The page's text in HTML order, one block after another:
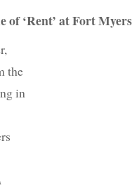
of ‘Rent’ at Fort
the
in